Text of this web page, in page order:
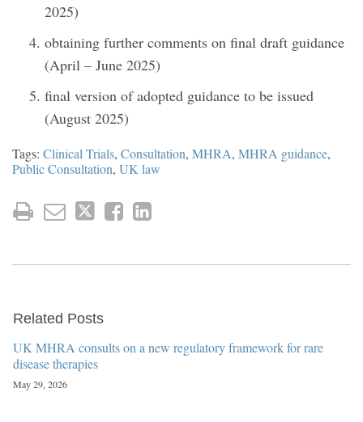
2025)
obtaining further comments on final draft guidance
(April – June 2025)
final version of adopted guidance to be issued
(August 2025)
Tags: Clinical Trials, Consultation, MHRA, MHRA guidance,
Public Consultation, UK law
Related Posts
UK MHRA consults on a new regulatory framework for rare
disease therapies
May 29, 2026